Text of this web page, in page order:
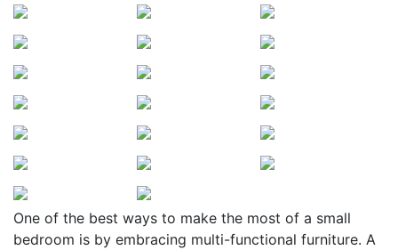
One of the best ways to make the most of a small
bedroom is by embracing multi-functional furniture. A